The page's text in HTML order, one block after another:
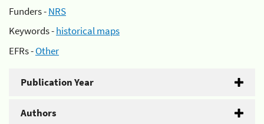
Funders -NRS
Keywords -historical maps
EFRs -Other
Publication Year
Authors